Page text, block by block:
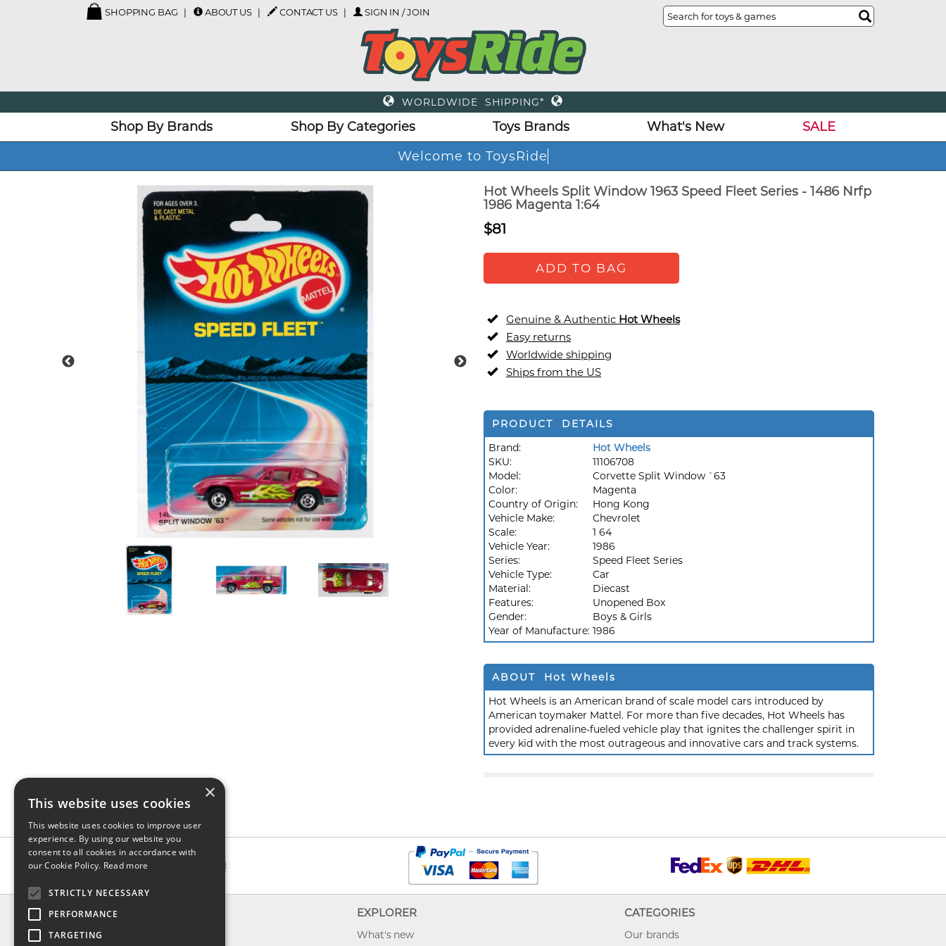
SHOPPING BAG ABOUT US CONTACT US SIGN IN / JOIN
WORLDWIDE SHIPPING*
Shop By Brands Shop By Categories Toys Brands What's New
SALE
Welcome to ToysRide
Hot Wheels Split Window 1963 Speed Fleet Series - 1486 Nrfp
1986 Magenta 1:64
$81
ADD TO BAG
Genuine & Authentic Hot Wheels
Easy returns
Worldwide shipping
Ships from the US
PRODUCT DETAILS
Brand:
Hot Wheels
SKU:
11106708
Model:
Corvette Split Window `63
Color:
Magenta
Country of Origin:
Hong Kong
Vehicle Make:
Chevrolet
Scale:
1 64
Vehicle Year:
1986
Series:
Speed Fleet Series
Vehicle Type:
Car
Material:
Diecast
Features:
Unopened Box
Gender:
Boys & Girls
Year of Manufacture: 1986
ABOUT Hot Wheels
Hot Wheels is an American brand of scale model cars introduced by
American toymaker Mattel. For more than five decades, Hot Wheels has
provided adrenaline-fueled vehicle play that ignites the challenger spirit in
every kid with the most outrageous and innovative cars and track systems.
INFO
About us
EXPLORER
What's new
CATEGORIES
Our brands
×
This website uses cookies
This website uses cookies to improve user
experience. By using our website you
consent to all cookies in accordance with
our Cookie Policy. Read more
STRICTLY NECESSARY
PERFORMANCE
TARGETING